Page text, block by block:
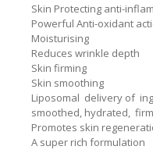
Skin Protecting anti-
Powerful Anti-oxidant
Moisturising
Reduces wrinkle depth
Skin firming
Skin smoothing
Liposomal delivery of
smoothed, hydrated,
Promotes skin
A super rich formulation